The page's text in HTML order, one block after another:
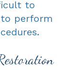
to
perform